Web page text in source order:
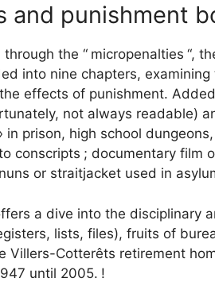
and punishment
the “ micropenalties “,
into nine chapters,
effects of punishment.
not always readable)
in prison, high school
conscripts ; documentary film
or straitjacket used in
a dive into the disciplinary
lists, files), fruits of
Villers-Cotterêts retirement
until 2005. !